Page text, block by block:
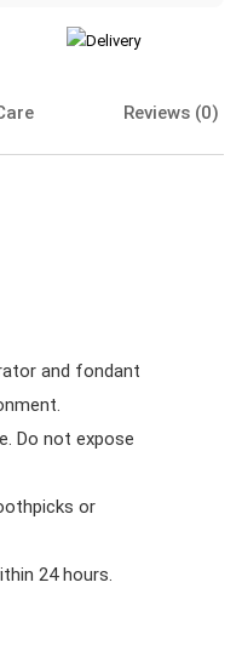
Reviews (0)
and fondant
Do not expose
or
24 hours.